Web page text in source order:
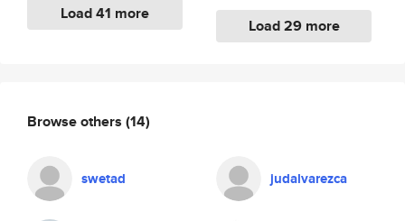
Load 41 more
Load 29 more
Browse others (14)
swetad judalvarezca